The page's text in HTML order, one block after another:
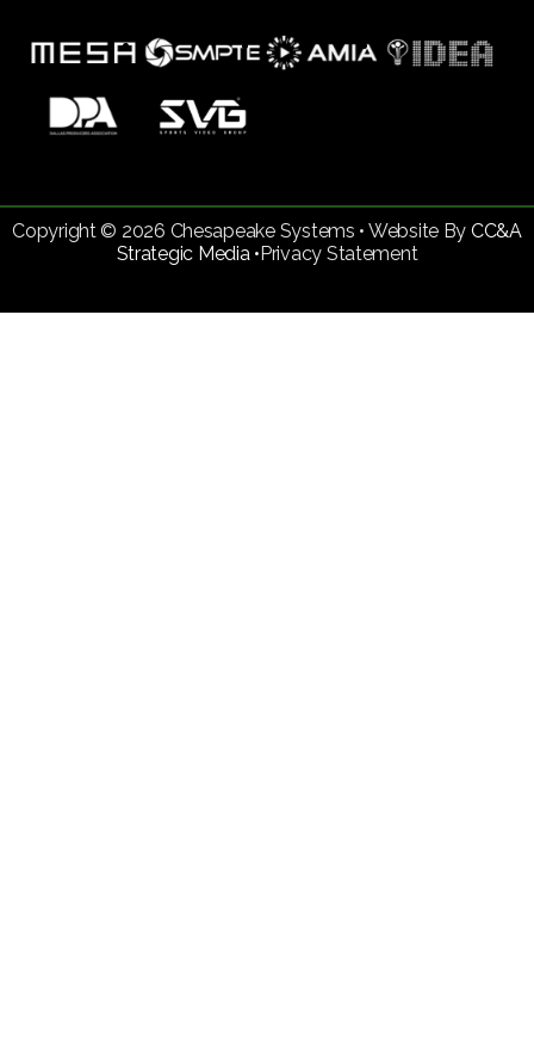
Copyright © 2026 Chesapeake Systems • Website By CC&A
Strategic Media •Privacy Statement